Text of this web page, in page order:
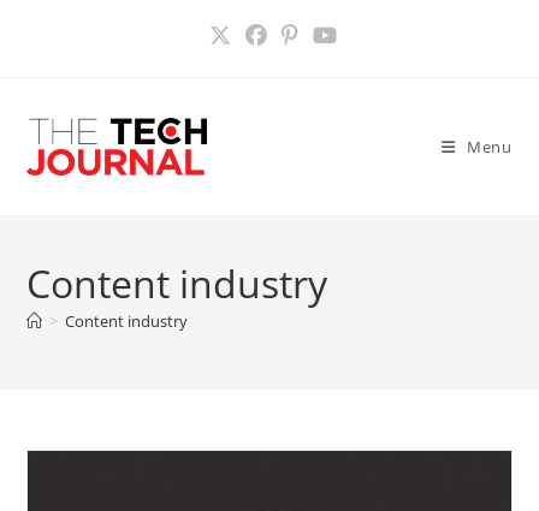
Menu
Content industry
> Content industry